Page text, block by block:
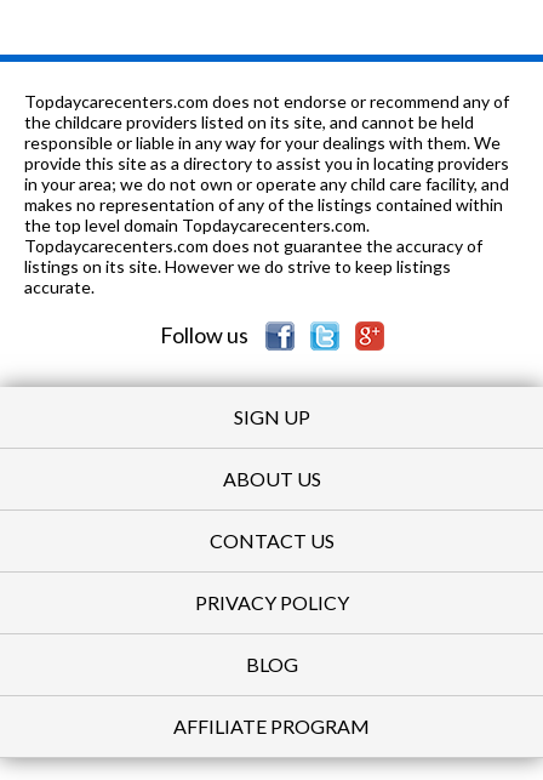
Topdaycarecenters.com does not endorse or recommend any of
the childcare providers listed on its site, and cannot be held
responsible or liable in any way for your dealings with them. We
provide this site as a directory to assist you in locating providers
in your area; we do not own or operate any child care facility, and
makes no representation of any of the listings contained within
the top level domain Topdaycarecenters.com.
Topdaycarecenters.com does not guarantee the accuracy of
listings on its site. However we do strive to keep listings
accurate.
Follow us
SIGN UP
ABOUT US
CONTACT US
PRIVACY POLICY
BLOG
AFFILIATE PROGRAM